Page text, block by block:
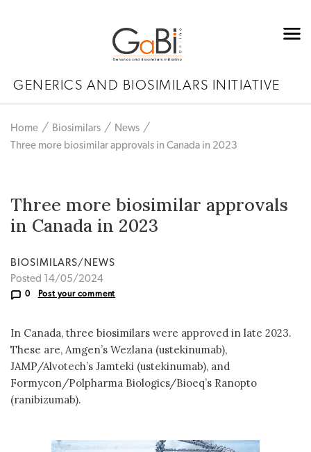
GENERICS AND BIOSIMILARS INITIATIVE
Home Biosimilars
News
Three more biosimilar approvals in Canada in 2023
Three more biosimilar approvals
in Canada in 2023
BIOSIMILARS/NEWS
Posted 14/05/2024
0 Post your comment
In Canada, three biosimilars were approved in late 2023.
These are, Amgen’s Wezlana (ustekinumab),
JAMP/Alvotech’s Jamteki (ustekinumab), and
Formycon/Polpharma Biologics/Bioeq’s Ranopto
(ranibizumab).